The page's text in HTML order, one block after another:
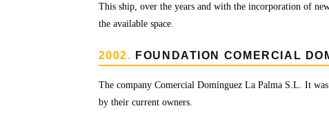
This ship, over the years and with the incorporation of
the available space.
2002. FOUNDATION COMERCIAL
The company Comercial Domínguez La Palma S.L. It
by their current owners.